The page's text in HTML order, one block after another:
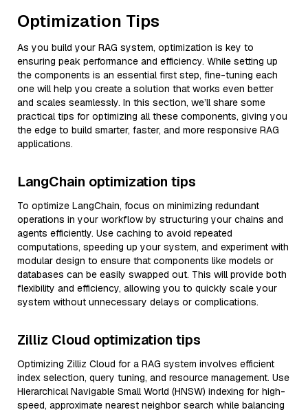
Optimization Tips
As you build your RAG system, optimization is key to
ensuring peak performance and efficiency. While setting up
the components is an essential first step, fine-tuning each
one will help you create a solution that works even better
and scales seamlessly. In this section, we’ll share some
practical tips for optimizing all these components, giving you
the edge to build smarter, faster, and more responsive RAG
applications.
LangChain optimization tips
To optimize LangChain, focus on minimizing redundant
operations in your workflow by structuring your chains and
agents efficiently. Use caching to avoid repeated
computations, speeding up your system, and experiment with
modular design to ensure that components like models or
databases can be easily swapped out. This will provide both
flexibility and efficiency, allowing you to quickly scale your
system without unnecessary delays or complications.
Zilliz Cloud optimization tips
Optimizing Zilliz Cloud for a RAG system involves efficient
index selection, query tuning, and resource management. Use
Hierarchical Navigable Small World (HNSW) indexing for high-
speed, approximate nearest neighbor search while balancing